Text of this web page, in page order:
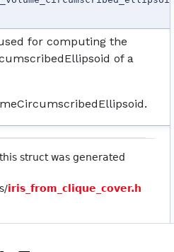
for computing the
of a
struct was generated
iris_from_clique_cover.h